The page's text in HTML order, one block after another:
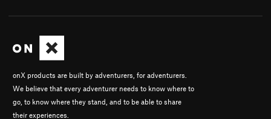
onX products are built by adventurers, for adventurers.
We believe that every adventurer needs to know where to
go, to know where they stand, and to be able to share
their experiences.